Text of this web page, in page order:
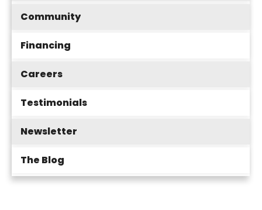
Community
Financing
Careers
Testimonials
Newsletter
The Blog